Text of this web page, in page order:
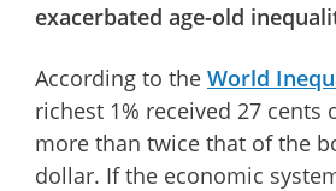
exacerbated age-old
According to the World
richest 1% received 27
more than twice that of the
dollar. If the economic